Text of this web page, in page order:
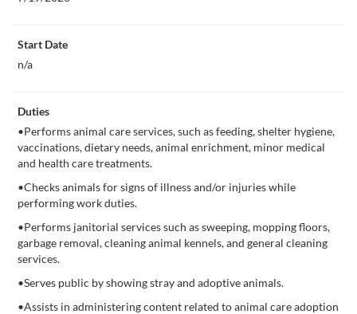
Start Date
n/a
Duties
•Performs animal care services, such as feeding, shelter hygiene,
vaccinations, dietary needs, animal enrichment, minor medical
and health care treatments.
•Checks animals for signs of illness and/or injuries while
performing work duties.
•Performs janitorial services such as sweeping, mopping floors,
garbage removal, cleaning animal kennels, and general cleaning
services.
•Serves public by showing stray and adoptive animals.
•Assists in administering content related to animal care adoption